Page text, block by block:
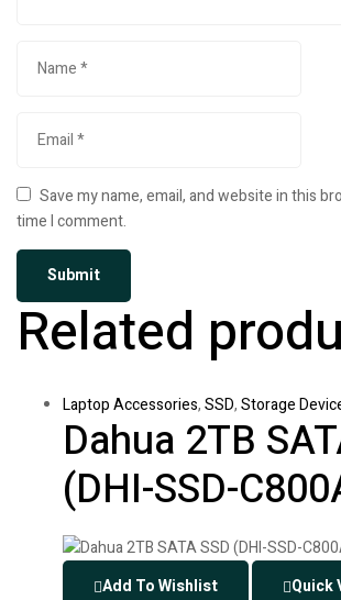
Save my name, email, and website in this
time I comment.
Related
Laptop Accessories,SSD,Storage
Dahua 2TB
(DHI-SSD-
Add To Wishlist Quick